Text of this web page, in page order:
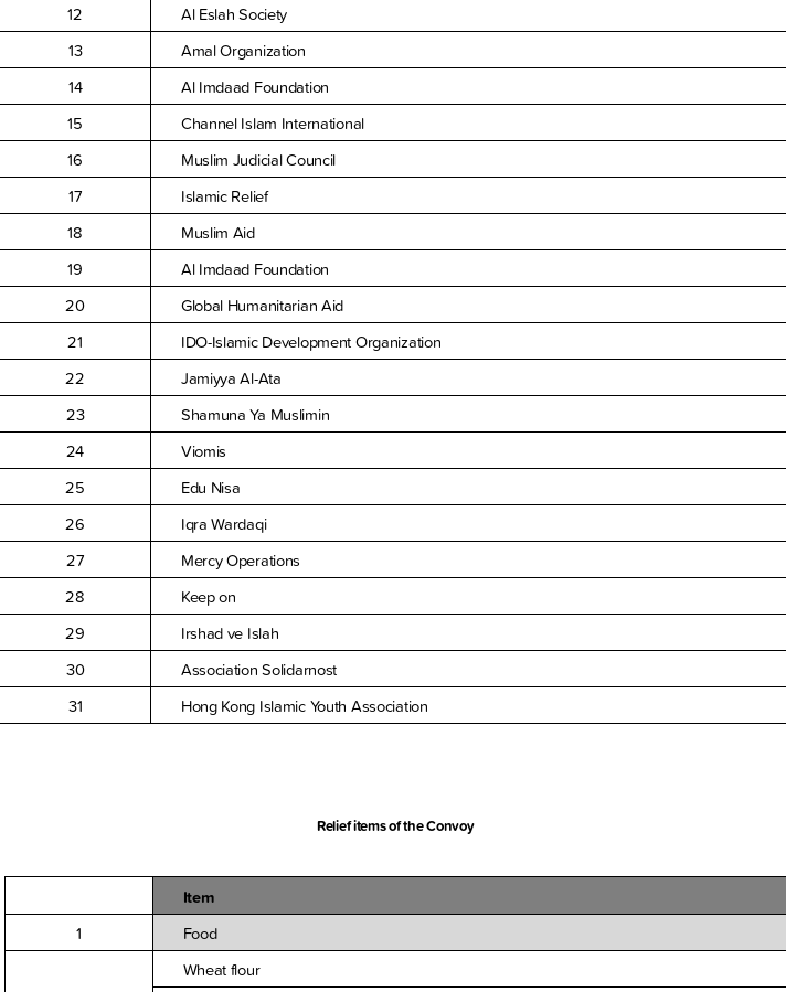
12
Al Eslah Society
13
Amal Organization
14
Al Imdaad Foundation
15
Channel Islam International
16
Muslim Judicial Council
17
Islamic Relief
18
Muslim Aid
19
Al Imdaad Foundation
20
Global Humanitarian Aid
21
IDO-Islamic Development Organization
22
Jamiyya Al-Ata
23
Shamuna Ya Muslimin
24
Viomis
25
Edu Nisa
26
Iqra Wardaqi
27
Mercy Operations
28
Keep on
29
Irshad ve Islah
30
Association Solidarnost
31
Hong Kong Islamic Youth Association
Relief items of the Convoy
Item
1
Food
Wheat flour